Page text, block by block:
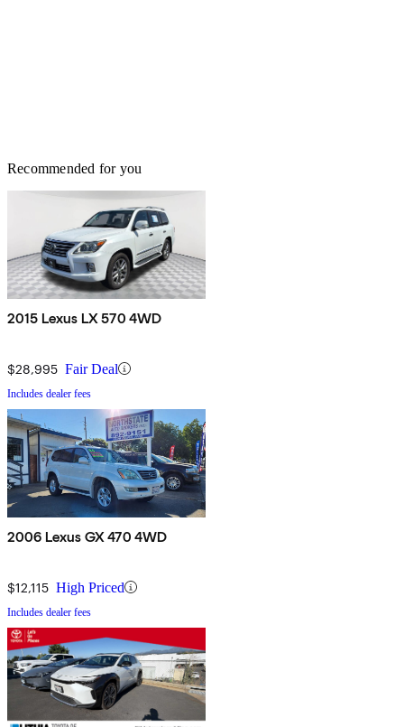
Recommended for you
2015 Lexus LX 570 4WD
$28,995 Fair Deal
Includes dealer fees
2006 Lexus GX 470 4WD
$12,115 High Priced
Includes dealer fees